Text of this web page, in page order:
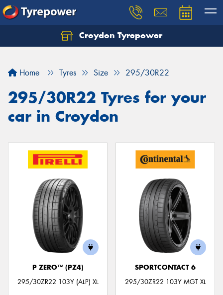
Croydon Tyrepower
Home Tyres Size 295/30R22
295/30R22 Tyres for your
car in Croydon
P ZERO™ (PZ4)
295/30ZR22 103Y (ALP) XL
SPORTCONTACT 6
295/30ZR22 103Y MGT XL
Let us know what you need, and our team will
Your details
Send